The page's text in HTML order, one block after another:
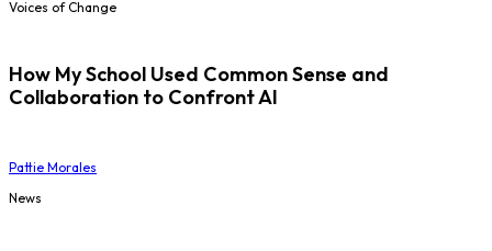
Voices of Change
How My School Used Common Sense and
Collaboration to Confront AI
Pattie Morales
News